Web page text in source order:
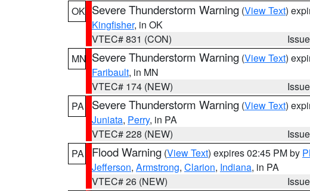
OK Severe Thunderstorm Warning (View Text)
Kingfisher, in OK
VTEC# 831 (CON)
MN Severe Thunderstorm Warning (View Text)
Faribault, in MN
VTEC# 174 (NEW)
PA
Severe Thunderstorm Warning (View Text)
Juniata, Perry, in PA
VTEC# 228 (NEW)
PA
Flood Warning (View Text) expires 02:45 PM by
Jefferson, Armstrong, Clarion, Indiana, in PA
VTEC# 26 (NEW)